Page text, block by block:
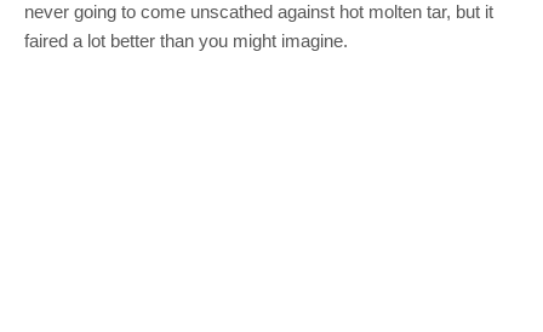
never going to come unscathed against hot molten tar, but it
faired a lot better than you might imagine.